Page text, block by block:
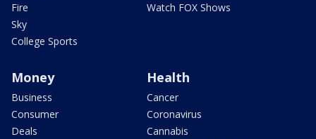
Fire
Sky
College Sports
Watch FOX Shows
Money
Business
Consumer
Deals
Health
Cancer
Coronavirus
Cannabis